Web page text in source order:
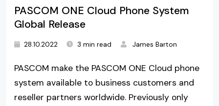
PASCOM ONE Cloud Phone System
Global Release
28.10.2022 3 min read James Barton
PASCOM make the PASCOM ONE Cloud phone
system available to business customers and
reseller partners worldwide. Previously only